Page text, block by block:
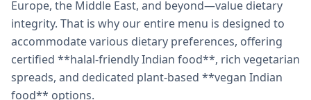
Europe, the Middle East, and beyond—value dietary
integrity. That is why our entire menu is designed to
accommodate various dietary preferences, offering
certified **halal-friendly Indian food**, rich vegetarian
spreads, and dedicated plant-based **vegan Indian
food** options.